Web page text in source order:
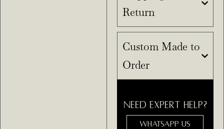
Return
Custom Made to
Order
NEED EXPERT HELP?
WHATSAPP US